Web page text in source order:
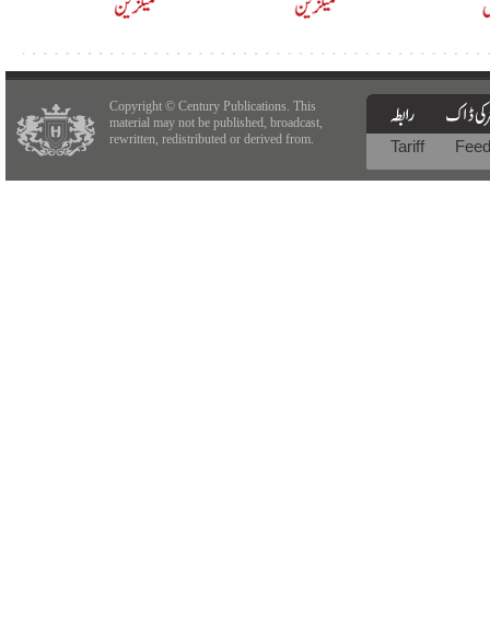
Copyright © Century Publications. This
material may not be published, broadcast,
rewritten, redistributed or derived from.
Tariff